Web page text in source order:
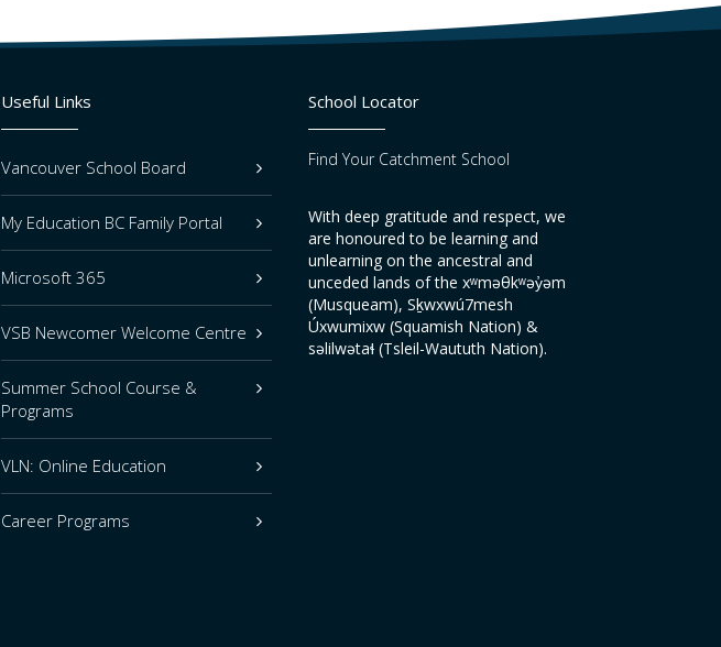
Useful Links
Vancouver School Board
My Education BC Family Portal
Microsoft 365
VSB Newcomer Welcome Centre
Summer School Course &
Programs
VLN: Online Education
Career Programs
School Locator
Find Your Catchment School
With deep gratitude and respect, we
are honoured to be learning and
unlearning on the ancestral and
unceded lands of the xʷməθkʷəy̓əm
(Musqueam), Sḵwxwú7mesh
Úxwumixw (Squamish Nation) &
səlilwətaɬ (Tsleil-Waututh Nation).